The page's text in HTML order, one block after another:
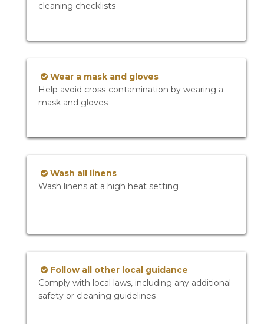
cleaning checklists
Wear a mask and gloves
Help avoid cross-contamination by wearing a
mask and gloves
Wash all linens
Wash linens at a high heat setting
Follow all other local guidance
Comply with local laws, including any additional
safety or cleaning guidelines